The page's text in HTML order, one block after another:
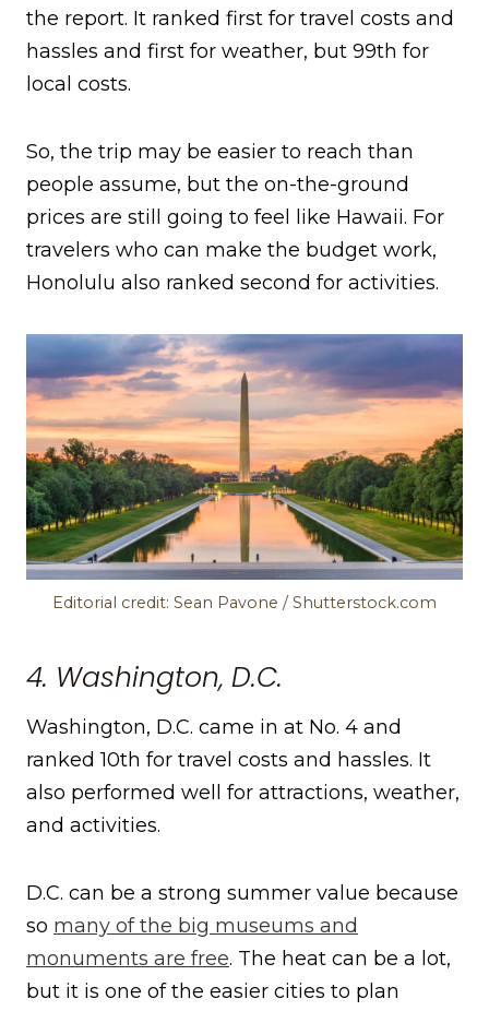
the report. It ranked first for travel costs and
hassles and first for weather, but 99th for
local costs.
So, the trip may be easier to reach than
people assume, but the on-the-ground
prices are still going to feel like Hawaii. For
travelers who can make the budget work,
Honolulu also ranked second for activities.
Editorial credit: Sean Pavone / Shutterstock.com
4. Washington, D.C.
Washington, D.C. came in at No. 4 and
ranked 10th for travel costs and hassles. It
also performed well for attractions, weather,
and activities.
D.C. can be a strong summer value because
so many of the big museums and
monuments are free. The heat can be a lot,
but it is one of the easier cities to plan